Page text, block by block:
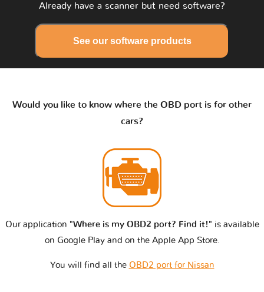
Already have a scanner but need software?
See our software products
Would you like to know where the OBD port is for other
cars?
Our application "Where is my OBD2 port? Find it!" is available
on Google Play and on the Apple App Store.
You will find all the OBD2 port for Nissan